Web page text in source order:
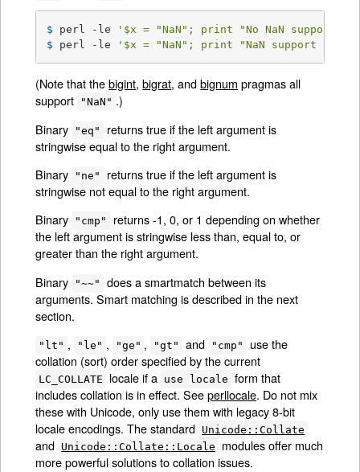
$ perl -le
'$x = "NaN"; print "No NaN support
$ perl -le '$x = "NaN"; print "NaN support
(Note that thebigint,bigrat, andbignum pragmas all
support
"NaN" .)
Binary
"eq"
returns true if the left argument is
stringwise equal to the right argument.
Binary
"ne"
returns true if the left argument is
stringwise not equal to the right argument.
Binary
"cmp"
returns -1, 0, or 1 depending on whether
the left argument is stringwise less than, equal to, or
greater than the right argument.
Binary
"~~"
does a smartmatch between its
arguments. Smart matching is described in the next
section.
"lt" , "le" , "ge" , "gt" and "cmp"
use the
collation (sort) order specified by the current
LC_COLLATE locale if a use locale form that
includes collation is in effect. Seeperllocale. Do not mix
these with Unicode, only use them with legacy 8-bit
locale encodings. The standard Unicode::Collate
and Unicode::Collate::Locale
modules offer much
more powerful solutions to collation issues.